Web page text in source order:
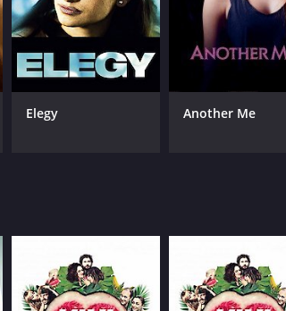
Elegy Another Me